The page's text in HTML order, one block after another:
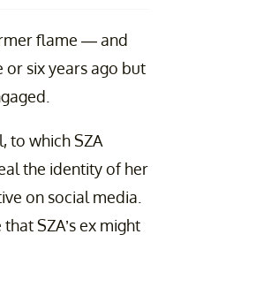
flame — and
six years ago but
to which SZA
the identity of her
on social media.
SZA’s ex might